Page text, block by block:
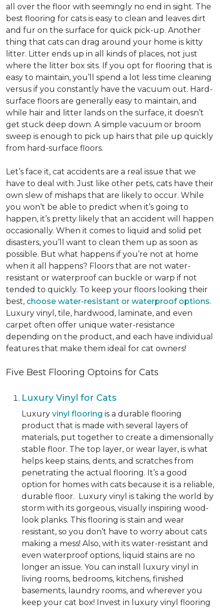
all over the floor with seemingly no end in sight. The
best flooring for cats is easy to clean and leaves dirt
and fur on the surface for quick pick-up. Another
thing that cats can drag around your home is kitty
litter. Litter ends up in all kinds of places, not just
where the litter box sits. If you opt for flooring that is
easy to maintain, you’ll spend a lot less time cleaning
versus if you constantly have the vacuum out. Hard-
surface floors are generally easy to maintain, and
while hair and litter lands on the surface, it doesn’t
get stuck deep down. A simple vacuum or broom
sweep is enough to pick up hairs that pile up quickly
from hard-surface floors.
Let’s face it, cat accidents are a real issue that we
have to deal with. Just like other pets, cats have their
own slew of mishaps that are likely to occur. While
you won’t be able to predict when it’s going to
happen, it’s pretty likely that an accident will happen
occasionally. When it comes to liquid and solid pet
disasters, you’ll want to clean them up as soon as
possible. But what happens if you’re not at home
when it all happens? Floors that are not water-
resistant or waterproof can buckle or warp if not
tended to quickly. To keep your floors looking their
best, choose water-resistant or waterproof options.
Luxury vinyl, tile, hardwood, laminate, and even
carpet often offer unique water-resistance
depending on the product, and each have individual
features that make them ideal for cat owners!
Five Best Flooring Optoins for Cats
Luxury Vinyl for Cats
Luxury vinyl flooring is a durable flooring
product that is made with several layers of
materials, put together to create a dimensionally
stable floor. The top layer, or wear layer, is what
helps keep stains, dents, and scratches from
penetrating the actual flooring. It’s a good
option for homes with cats because it is a reliable,
durable floor. Luxury vinyl is taking the world by
storm with its gorgeous, visually inspiring wood-
look planks. This flooring is stain and wear
resistant, so you don’t have to worry about cats
making a mess! Also, with its water-resistant and
even waterproof options, liquid stains are no
longer an issue. You can install luxury vinyl in
living rooms, bedrooms, kitchens, finished
basements, laundry rooms, and wherever you
keep your cat box! Invest in luxury vinyl flooring